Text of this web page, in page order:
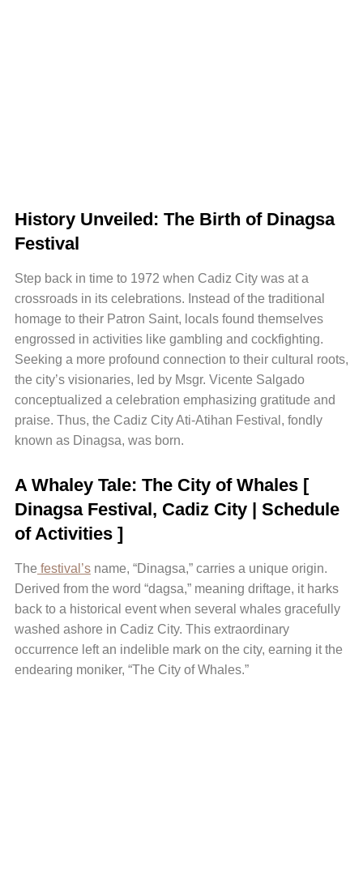
History Unveiled: The Birth of Dinagsa
Festival
Step back in time to 1972 when Cadiz City was at a
crossroads in its celebrations. Instead of the traditional
homage to their Patron Saint, locals found themselves
engrossed in activities like gambling and cockfighting.
Seeking a more profound connection to their cultural roots,
the city’s visionaries, led by Msgr. Vicente Salgado
conceptualized a celebration emphasizing gratitude and
praise. Thus, the Cadiz City Ati-Atihan Festival, fondly
known as Dinagsa, was born.
A Whaley Tale: The City of Whales [
Dinagsa Festival, Cadiz City | Schedule
of Activities ]
The festival’sname, “Dinagsa,” carries a unique origin.
Derived from the word “dagsa,” meaning driftage, it harks
back to a historical event when several whales gracefully
washed ashore in Cadiz City. This extraordinary
occurrence left an indelible mark on the city, earning it the
endearing moniker, “The City of Whales.”